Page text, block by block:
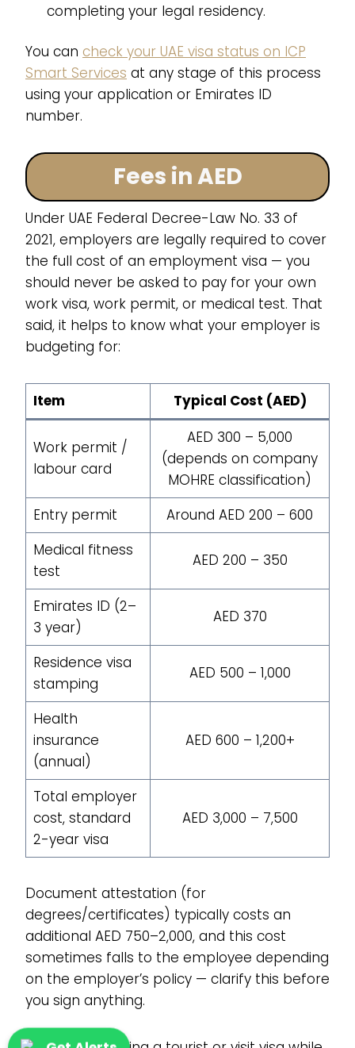
completing your legal residency.
You can check your UAE visa status on ICP
Smart Services at any stage of this process
using your application or Emirates ID
number.
Fees in AED
Under UAE Federal Decree-Law No. 33 of
2021, employers are legally required to cover
the full cost of an employment visa — you
should never be asked to pay for your own
work visa, work permit, or medical test. That
said, it helps to know what your employer is
budgeting for:
Item Typical Cost (AED)
Work permit /
labour card
AED 300 – 5,000
(depends on company
MOHRE classification)
Entry permit
Around AED 200 – 600
Medical fitness
test
AED 200 – 350
Emirates ID (2–
3 year)
AED 370
Residence visa
stamping
AED 500 – 1,000
Health
insurance
(annual)
AED 600 – 1,200+
Total employer
cost, standard
2-year visa
AED 3,000 – 7,500
Document attestation (for
degrees/certificates) typically costs an
additional AED 750–2,000, and this cost
sometimes falls to the employee depending
on the employer’s policy — clarify this before
you sign anything.